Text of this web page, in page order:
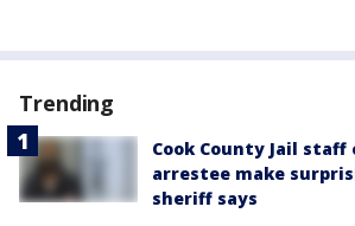
Trending
Cook County Jail staff
arrestee make
sheriff says